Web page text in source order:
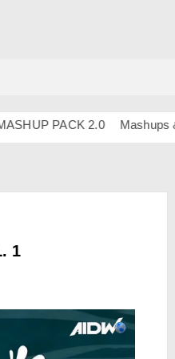
PACK 2.0 Mashups &
1